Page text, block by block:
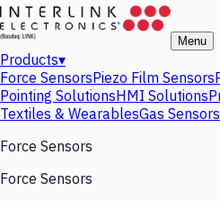
Menu
Products▾
Force SensorsPiezo Film Sensors
Pointing SolutionsHMI Solutions
Textiles & WearablesGas Sensors
Force Sensors
Force Sensors